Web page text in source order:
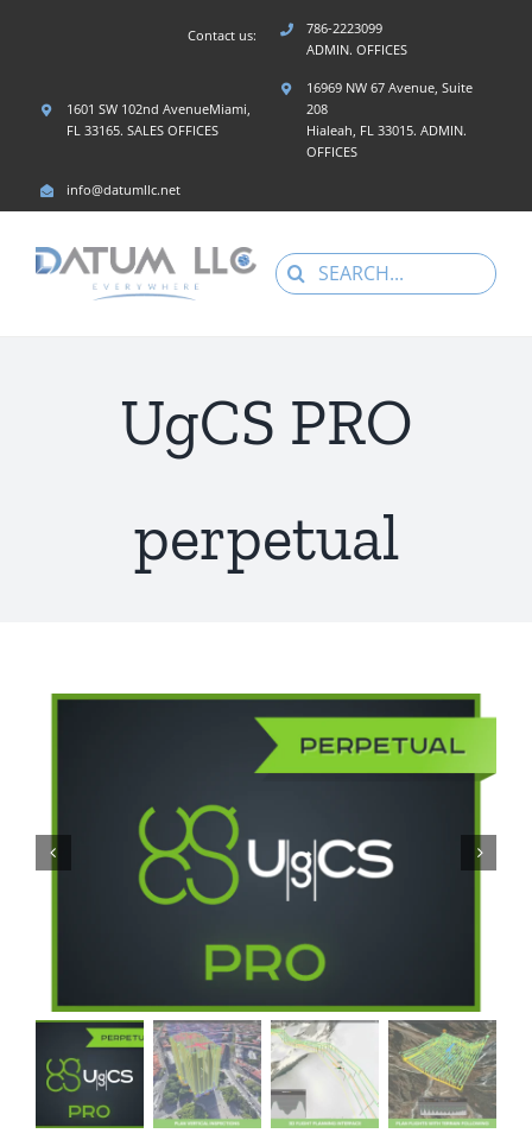
Contact us:
786-2223099
ADMIN. OFFICES
1601 SW 102nd AvenueMiami,
FL 33165. SALES OFFICES
16969 NW 67 Avenue, Suite
208
Hialeah, FL 33015. ADMIN.
OFFICES
info@datumllc.net
Search
for:
UgCS PRO
perpetual